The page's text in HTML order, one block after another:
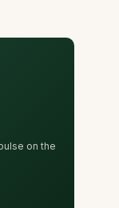
on the